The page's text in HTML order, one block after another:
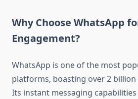
Why Choose WhatsApp
Engagement?
WhatsApp is one of the most
platforms, boasting over 2
Its instant messaging